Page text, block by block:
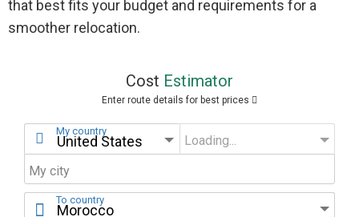
that best fits your budget and requirements for a
smoother relocation.
Cost Estimator
Enter route details for best prices
My country
Loading...
My state
My city
To country